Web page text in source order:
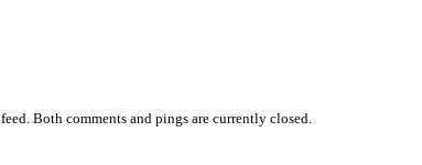
feed. Both comments and pings are currently closed.